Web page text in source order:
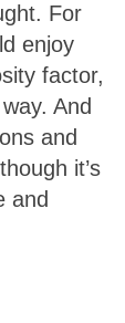
For
enjoy
factor,
And
and
it’s
and